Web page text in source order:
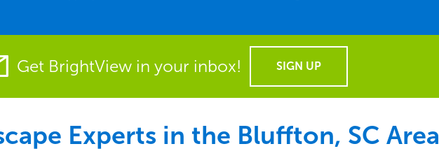
Get BrightView in your inbox! SIGN UP
Experts in the Bluffton, SC Area